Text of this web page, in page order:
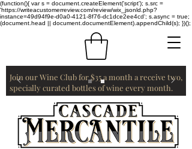
(function(){ var s = document.createElement('script'); s.src =
'https://writeacustomerreview.com/review/wix_jsonld.php?
instance=49d94f9e-d0a0-4121-8f76-dc1dce2ee4cd'; s.async = true;
(document.head || document.documentElement).appendChild(s); })();
Join our Wine Club for $35 a month a receive two,
specially curated bottles of wine every month.